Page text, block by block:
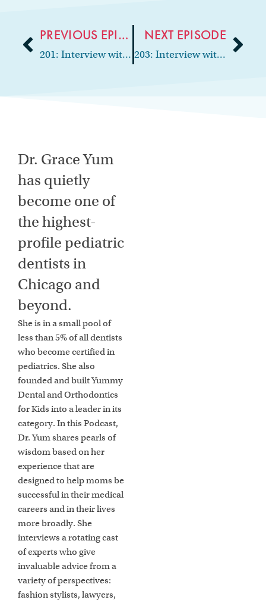
PREVIOUS EPISODE
201: Interview with cosmetic & implant dentist, Dr. Thomas Lambert
NEXT EPISODE
203: Interview with Oral & Maxillofacial Surgeon, “The Style Doctor,” Dr. Porchia James
Dr. Grace Yum
has quietly
become one of
the highest-
profile pediatric
dentists in
Chicago and
beyond.
She is in a small pool of
less than 5% of all dentists
who become certified in
pediatrics. She also
founded and built Yummy
Dental and Orthodontics
for Kids into a leader in its
category. In this Podcast,
Dr. Yum shares pearls of
wisdom based on her
experience that are
designed to help moms be
successful in their medical
careers and in their lives
more broadly. She
interviews a rotating cast
of experts who give
invaluable advice from a
variety of perspectives:
fashion stylists, lawyers,